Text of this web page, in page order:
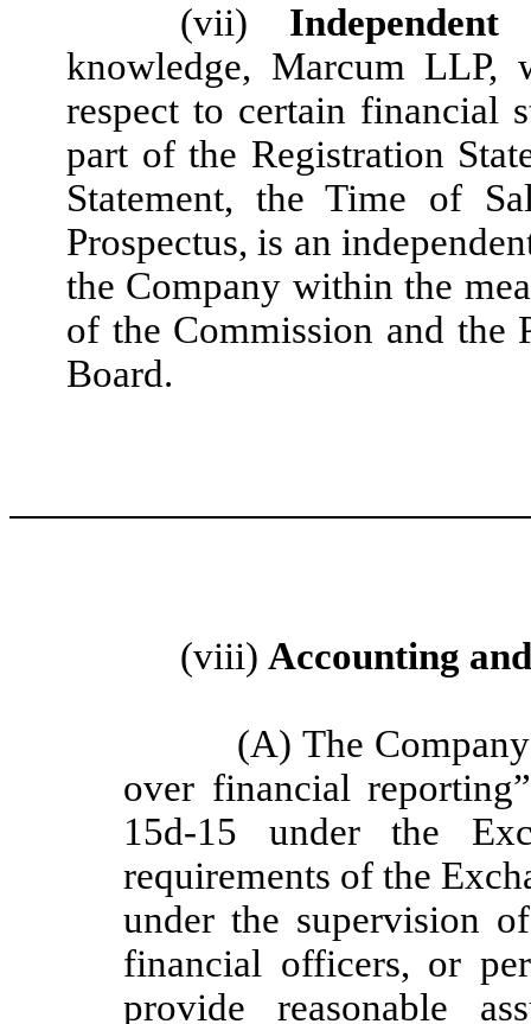
(vii) Independent
knowledge, Marcum LLP,
respect to certain financial
part of the Registration
Statement, the Time of
Prospectus, is an
the Company within the
of the Commission and the
Board.
(viii) Accounting
(A) The
over financial
15d-15 under the
requirements of the
under the supervision
financial officers, or
provide reasonable